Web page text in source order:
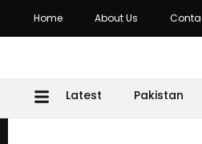
Home About Us
Latest Pakistan